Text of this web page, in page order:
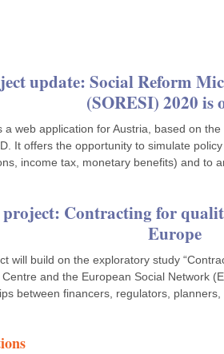
update: Social Reform
(SORESI) 2020 is
a web application for Austria, based on
It offers the opportunity to simulate
income tax, monetary benefits) and to
project: Contracting for
Europe
will build on the exploratory study
and the European Social Network
between financers, regulators, planners,